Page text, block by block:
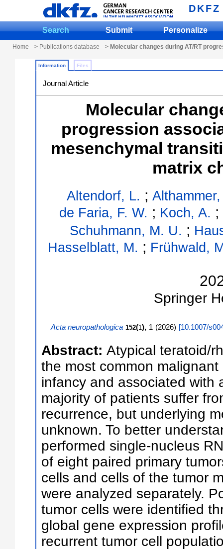
DKFZ
Search Submit Personalize
Home > Publications database > Molecular changes during AT/RT
Information Files
Journal Article
Molecular
progression
mesenchymal
matrix
Altendorf, L. ;
de Faria, F. W. ; Koch, A. ;
Schuhmann, M. U. ;
Hasselblatt, M. ; Frühwald,
Springer
Acta neuropathologica 152(1), 1 (2026) [10.1007/
Abstract: Atypical teratoid/
the most common
infancy and associated with
majority of patients suffer
recurrence, but underlying
unknown. To better
performed single-nucleus
of eight paired primary
cells and cells of the tumor
were analyzed separately.
tumor cells were identified
global gene expression
recurrent tumor cell